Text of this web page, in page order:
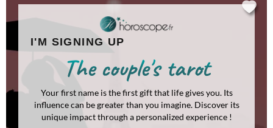
I'M SIGNING UP
The couple's tarot
Your first name is the first gift that life gives you. Its
influence can be greater than you imagine. Discover its
unique impact through a personalized experience !